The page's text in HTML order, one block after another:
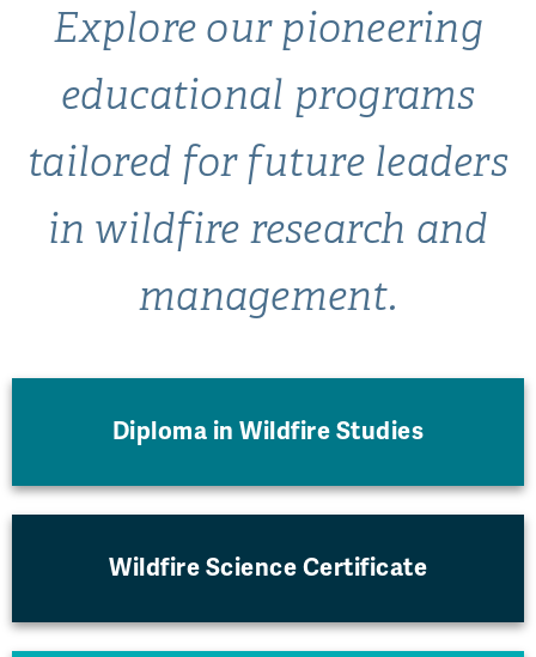
Explore our pioneering
educational programs
tailored for future leaders
in wildfire research and
management.
Diploma in Wildfire Studies
Wildfire Science Certificate